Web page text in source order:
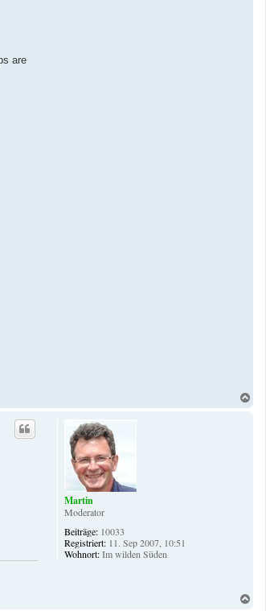
are
Martin
Moderator
Beiträge: 10033
Registriert: 11. Sep 2007, 10:51
Wohnort:Im wilden Süden